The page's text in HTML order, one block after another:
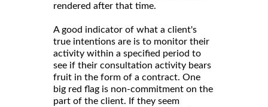
rendered after that time.
A good indicator of what a client's
true intentions are is to monitor their
activity within a specified period to
see if their consultation activity bears
fruit in the form of a contract. One
big red flag is non-commitment on the
part of the client. If they seem